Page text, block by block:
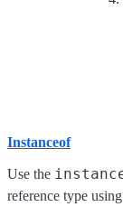
Instanceof
Use the
reference type